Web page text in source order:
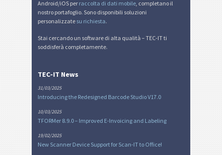
Android/iOS per raccolta di dati mobile, completano il
nostro portafoglio. Sono disponibili soluzioni
personalizzate su richiesta.
Stai cercando un software di alta qualità – TEC-IT ti
soddisferà completamente.
TEC-IT News
31/03/2025
Introducing the Redesigned Barcode Studio V17.0
10/03/2025
TFORMer 8.9.0 – Improved E-Invoicing and Labeling
19/02/2025
New Scanner Device Support for Scan-IT to Office!